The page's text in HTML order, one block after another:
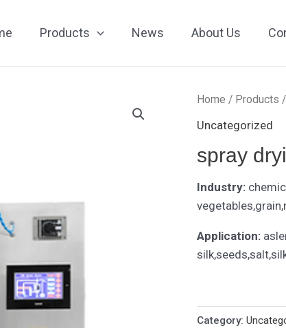
Products News About Us
Home / Products
Uncategorized
spray
Industry:
Application:
Category: